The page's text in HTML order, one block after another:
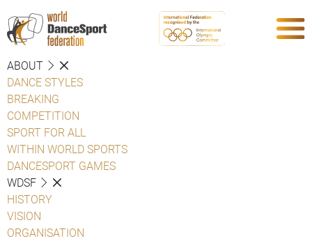
ABOUT
DANCE STYLES
BREAKING
COMPETITION
SPORT FOR ALL
WITHIN WORLD SPORTS
DANCESPORT GAMES
WDSF
HISTORY
VISION
ORGANISATION